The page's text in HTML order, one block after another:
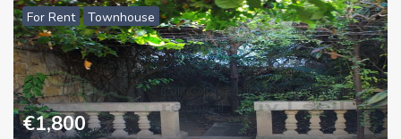
For Rent Townhouse
€1,800